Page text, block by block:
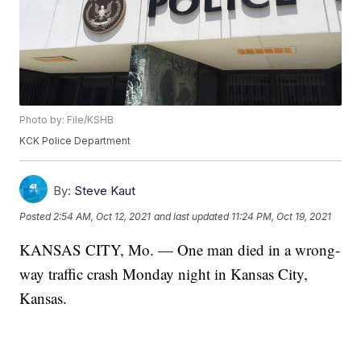
Photo by: File/KSHB
KCK Police Department
By: Steve Kaut
Posted 2:54 AM, Oct 12, 2021 and last updated 11:24 PM, Oct 19, 2021
KANSAS CITY, Mo. — One man died in a wrong-
way traffic crash Monday night in Kansas City,
Kansas.